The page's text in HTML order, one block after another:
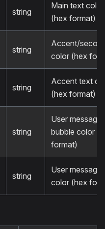
string
Main text color
(hex format)
string
Accent/
color (hex
string
Accent text
(hex format)
string
User message
bubble color
format)
string
User message
color (hex